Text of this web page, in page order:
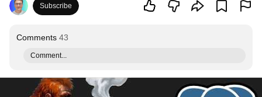
Subscribe
Comments 43
Comment...